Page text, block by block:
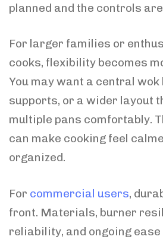
planned and the controls
For larger families or
cooks, flexibility becomes
You may want a central
supports, or a wider layout
multiple pans comfortably.
can make cooking feel
organized.
For commercial users,
front. Materials, burner
reliability, and ongoing